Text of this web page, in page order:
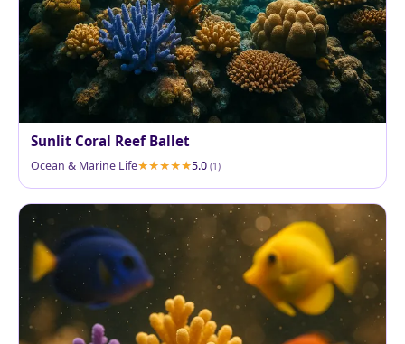
Sunlit Coral Reef Ballet
Ocean & Marine Life 5.0 (1)